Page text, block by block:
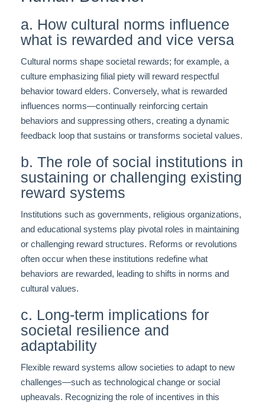
a. How cultural norms influence
what is rewarded and vice versa
Cultural norms shape societal rewards; for example, a
culture emphasizing filial piety will reward respectful
behavior toward elders. Conversely, what is rewarded
influences norms—continually reinforcing certain
behaviors and suppressing others, creating a dynamic
feedback loop that sustains or transforms societal values.
b. The role of social institutions in
sustaining or challenging existing
reward systems
Institutions such as governments, religious organizations,
and educational systems play pivotal roles in maintaining
or challenging reward structures. Reforms or revolutions
often occur when these institutions redefine what
behaviors are rewarded, leading to shifts in norms and
cultural values.
c. Long-term implications for
societal resilience and
adaptability
Flexible reward systems allow societies to adapt to new
challenges—such as technological change or social
upheavals. Recognizing the role of incentives in this